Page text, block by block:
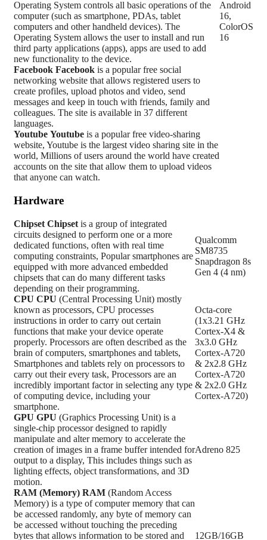
Operating System controls all basic operations of the
computer (such as smartphone, PDAs, tablet
computers and other handheld devices). The
Operating System allows the user to install and run
third party applications (apps), apps are used to add
new functionality to the device.
Android
16,
ColorOS
16
Facebook Facebook is a popular free social
networking website that allows registered users to
create profiles, upload photos and video, send
messages and keep in touch with friends, family and
colleagues. The site is available in 37 different
languages.
Youtube Youtube is a popular free video-sharing
website, Youtube is the largest video sharing site in the
world, Millions of users around the world have created
accounts on the site that allow them to upload videos
that anyone can watch.
Hardware
Chipset Chipset is a group of integrated
circuits designed to perform one or a more
dedicated functions, often with real time
computing constraints, Popular smartphones are
equipped with more advanced embedded
chipsets that can do many different tasks
depending on their programming.
Qualcomm
SM8735
Snapdragon 8s
Gen 4 (4 nm)
CPU CPU (Central Processing Unit) mostly
known as processors, CPU processes
instructions in order to carry out certain
functions that make your device operate
properly. Processors are often described as the
brain of computers, smartphones and tablets,
Smartphones and tablets rely on processors to
carry out their every task, Processors are an
incredibly important factor in selecting any type
of computing device, including your
smartphone.
Octa-core
(1x3.21 GHz
Cortex-X4 &
3x3.0 GHz
Cortex-A720
& 2x2.8 GHz
Cortex-A720
& 2x2.0 GHz
Cortex-A720)
GPU GPU (Graphics Processing Unit) is a
single-chip processor designed to rapidly
manipulate and alter memory to accelerate the
creation of images in a frame buffer intended for
output to a display, This includes things such as
lighting effects, object transformations, and 3D
motion.
Adreno 825
RAM (Memory) RAM (Random Access
Memory) is a type of computer memory that can
be accessed randomly, any byte of memory can
be accessed without touching the preceding
bytes that allows information to be stored and
12GB/16GB